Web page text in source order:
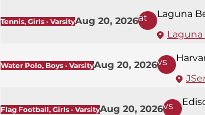
Tennis, Girls · VarsityAug 20, 2026at
Laguna
Laguna
Water Polo, Boys · VarsityAug 20, 2026vs
Flag Football, Girls · VarsityAug 20, 2026vs